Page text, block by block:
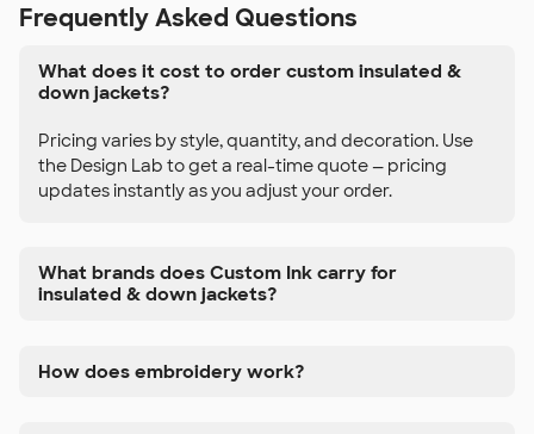
Frequently Asked Questions
What does it cost to order custom insulated &
down jackets?
Pricing varies by style, quantity, and decoration. Use
the Design Lab to get a real-time quote — pricing
updates instantly as you adjust your order.
What brands does Custom Ink carry for
insulated & down jackets?
How does embroidery work?